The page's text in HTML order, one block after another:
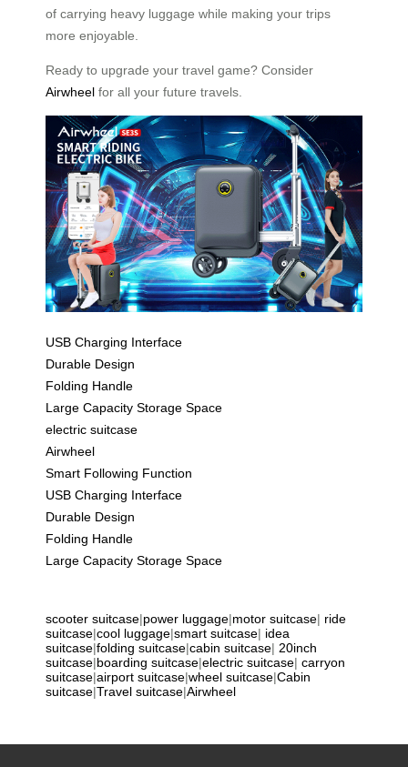
of carrying heavy luggage while making your trips
more enjoyable.
Ready to upgrade your travel game? Consider
Airwheel for all your future travels.
USB Charging Interface
Durable Design
Folding Handle
Large Capacity Storage Space
electric suitcase
Airwheel
Smart Following Function
USB Charging Interface
Durable Design
Folding Handle
Large Capacity Storage Space
scooter suitcase|power luggage|motor suitcase| ride
suitcase|cool luggage|smart suitcase| idea
suitcase|folding suitcase|cabin suitcase| 20inch
suitcase|boarding suitcase|electric suitcase| carryon
suitcase|airport suitcase|wheel suitcase|Cabin
suitcase|Travel suitcase|Airwheel